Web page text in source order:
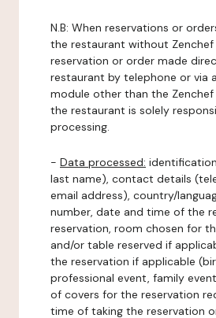
N.B: When reservations or
the restaurant without Zenchef
reservation or order made
restaurant by telephone or via
module other than the
the restaurant is solely
processing.
- Data processed:
last name), contact details
email address), country/
number, date and time of the
reservation, room chosen for
and/or table reserved if
the reservation if applicable
professional event, family
of covers for the reservation
time of taking the reservation